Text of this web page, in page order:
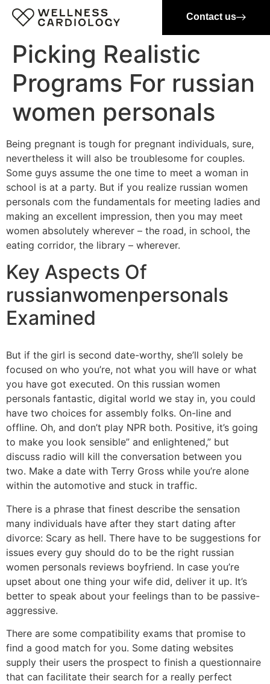
Contact us
Picking Realistic
Programs For russian
women personals
Being pregnant is tough for pregnant individuals, sure,
nevertheless it will also be troublesome for couples.
Some guys assume the one time to meet a woman in
school is at a party. But if you realize russian women
personals com the fundamentals for meeting ladies and
making an excellent impression, then you may meet
women absolutely wherever – the road, in school, the
eating corridor, the library – wherever.
Key Aspects Of
russianwomenpersonals
Examined
But if the girl is second date-worthy, she’ll solely be
focused on who you’re, not what you will have or what
you have got executed. On this russian women
personals fantastic, digital world we stay in, you could
have two choices for assembly folks. On-line and
offline. Oh, and don’t play NPR both. Positive, it’s going
to make you look sensible” and enlightened,” but
discuss radio will kill the conversation between you
two. Make a date with Terry Gross while you’re alone
within the automotive and stuck in traffic.
There is a phrase that finest describe the sensation
many individuals have after they start dating after
divorce: Scary as hell. There have to be suggestions for
issues every guy should do to be the right russian
women personals reviews boyfriend. In case you’re
upset about one thing your wife did, deliver it up. It’s
better to speak about your feelings than to be passive-
aggressive.
There are some compatibility exams that promise to
find a good match for you. Some dating websites
supply their users the prospect to finish a questionnaire
that can facilitate their search for a really perfect